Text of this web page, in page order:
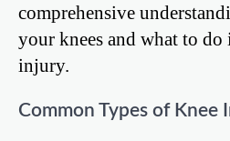
comprehensive
your knees and what to do
injury.
Common Types of Knee